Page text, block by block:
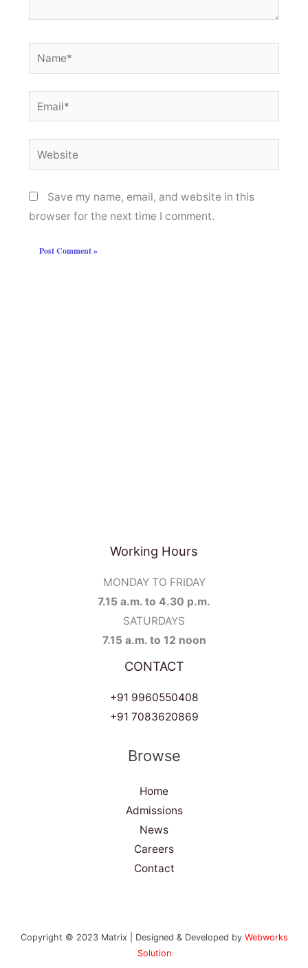
Name*
Email*
Website
Save my name, email, and website in this
browser for the next time I comment.
Working Hours
MONDAY TO FRIDAY
7.15 a.m. to 4.30 p.m.
SATURDAYS
7.15 a.m. to 12 noon
CONTACT
+91 9960550408
+91 7083620869
Browse
Home
Admissions
News
Careers
Contact
Copyright © 2023 Matrix | Designed & Developed by Webworks
Solution